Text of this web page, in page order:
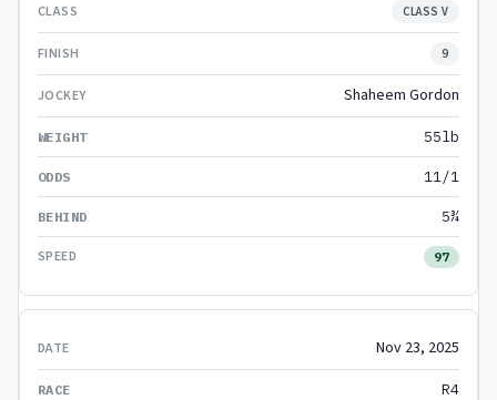
CLASS V
9
Shaheem Gordon
55lb
11/1
5¾
97
Nov 23, 2025
R4